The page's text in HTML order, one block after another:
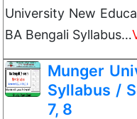
University New
BA Bengali Syllabus…
Munger
Syllabus /
7, 8